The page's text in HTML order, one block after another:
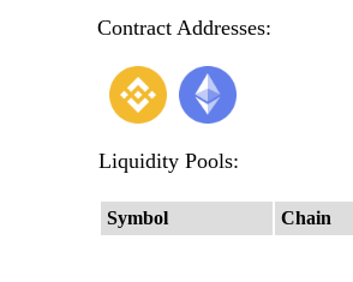
Contract Addresses:
Liquidity Pools:
Symbol Chain